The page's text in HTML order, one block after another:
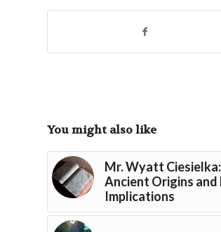
You might also like
Mr. Wyatt
Ancient Origins and
Implications